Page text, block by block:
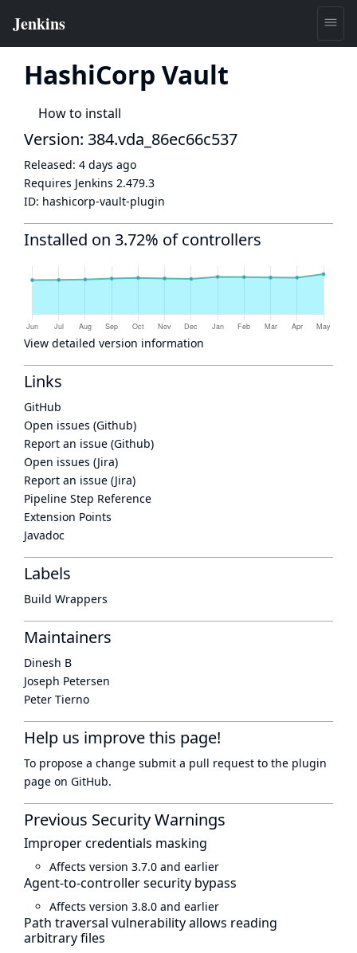
HashiCorp Vault
How to install
Version: 384.vda_86ec66c537
Released: 4 days ago
Requires Jenkins 2.479.3
ID: hashicorp-vault-plugin
Installed on 3.72% of controllers
View detailed version information
Links
GitHub
Open issues (Github)
Report an issue (Github)
Open issues (Jira)
Report an issue (Jira)
Pipeline Step Reference
Extension Points
Javadoc
Labels
Build Wrappers
Maintainers
Dinesh B
Joseph Petersen
Peter Tierno
Help us improve this page!
To propose a change submit a pull request to the plugin
page on GitHub.
Previous Security Warnings
Improper credentials masking
Affects version 3.7.0 and earlier
Agent-to-controller security bypass
Affects version 3.8.0 and earlier
Path traversal vulnerability allows reading
arbitrary files